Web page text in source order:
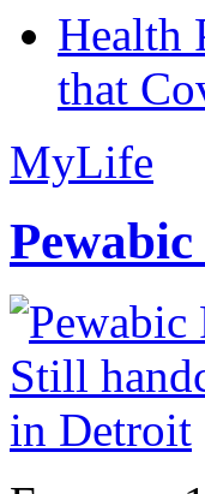
Health
that
MyLife